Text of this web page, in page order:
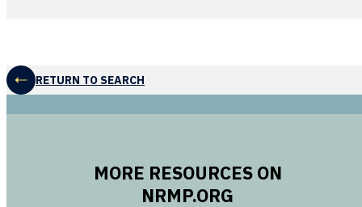
RETURN TO SEARCH
MORE RESOURCES ON
NRMP.ORG